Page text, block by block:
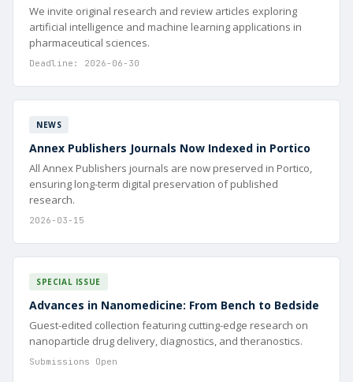
We invite original research and review articles exploring
artificial intelligence and machine learning applications in
pharmaceutical sciences.
Deadline: 2026-06-30
NEWS
Annex Publishers Journals Now Indexed in Portico
All Annex Publishers journals are now preserved in Portico,
ensuring long-term digital preservation of published
research.
2026-03-15
SPECIAL ISSUE
Advances in Nanomedicine: From Bench to Bedside
Guest-edited collection featuring cutting-edge research on
nanoparticle drug delivery, diagnostics, and theranostics.
Submissions Open